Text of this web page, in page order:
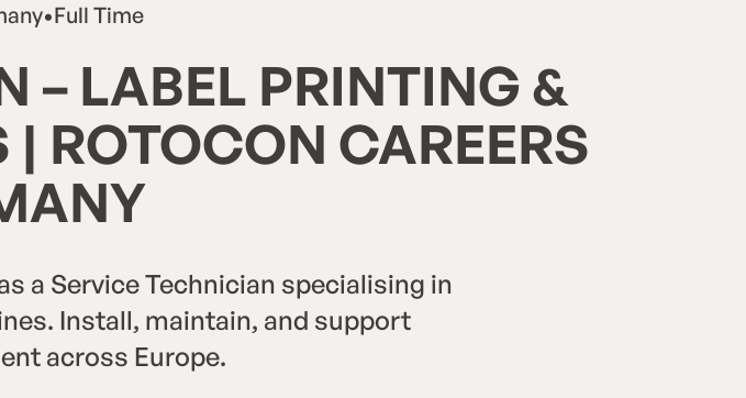
•Full Time
– LABEL PRINTING &
ROTOCON CAREERS
a Service Technician specialising in
Install, maintain, and support
across Europe.